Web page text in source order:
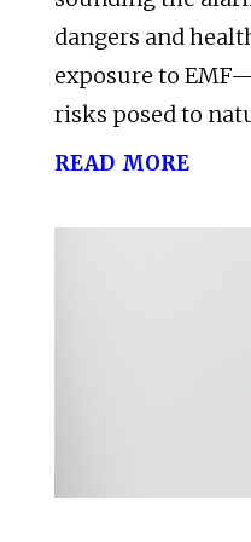
dangers and
exposure to
risks posed to
read more